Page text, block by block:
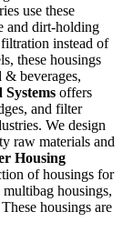
use these
and dirt-holding
instead of
these housings
& beverages,
offers
and filter
We design
raw materials and
Housing
of housings for
housings,
housings are